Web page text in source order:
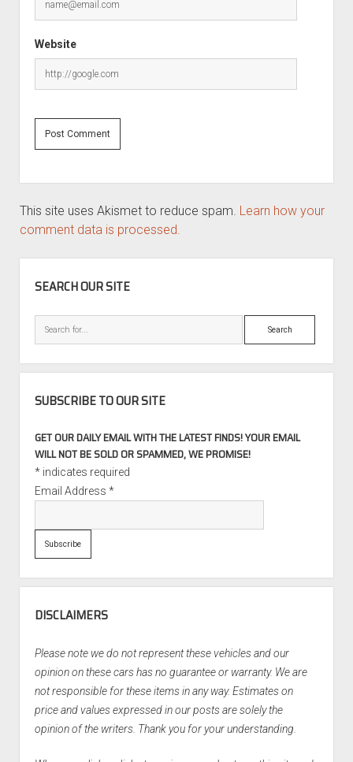
Website
This site uses Akismet to reduce spam. Learn how your
comment data is processed.
SEARCH OUR SITE
Search
SUBSCRIBE TO OUR SITE
GET OUR DAILY EMAIL WITH THE LATEST FINDS! YOUR EMAIL
WILL NOT BE SOLD OR SPAMMED, WE PROMISE!
*indicates required
Email Address *
DISCLAIMERS
Please note we do not represent these vehicles and our
opinion on these cars has no guarantee or warranty. We are
not responsible for these items in any way. Estimates on
price and values expressed in our posts are solely the
opinion of the writers. Thank you for your understanding.